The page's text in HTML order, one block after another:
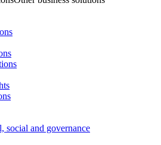
social and governance